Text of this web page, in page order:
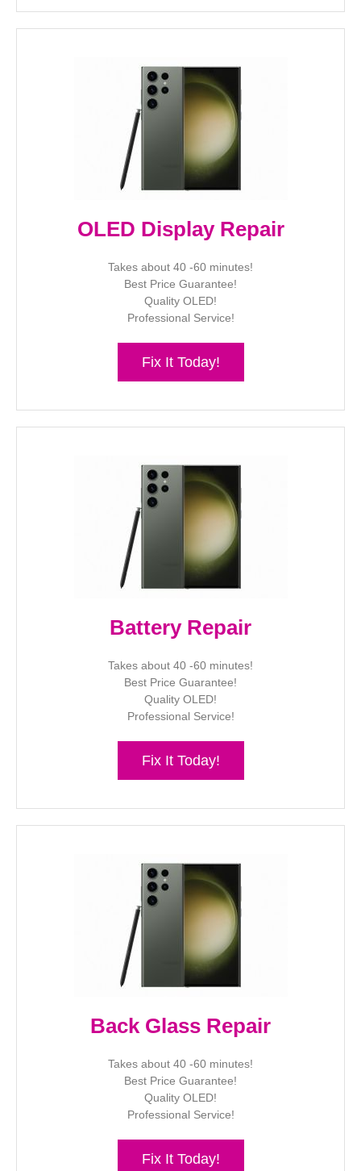
OLED Display Repair
Takes about 40 -60 minutes!
Best Price Guarantee!
Quality OLED!
Professional Service!
Fix It Today!
Battery Repair
Takes about 40 -60 minutes!
Best Price Guarantee!
Quality OLED!
Professional Service!
Fix It Today!
Back Glass Repair
Takes about 40 -60 minutes!
Best Price Guarantee!
Quality OLED!
Professional Service!
Fix It Today!